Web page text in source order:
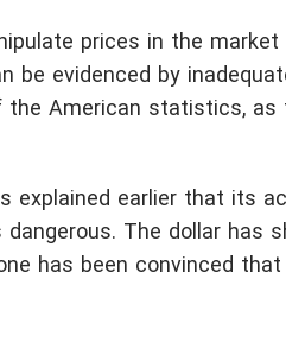
prices in the
be evidenced by
American statistics,
explained earlier that its
The dollar has
has been convinced